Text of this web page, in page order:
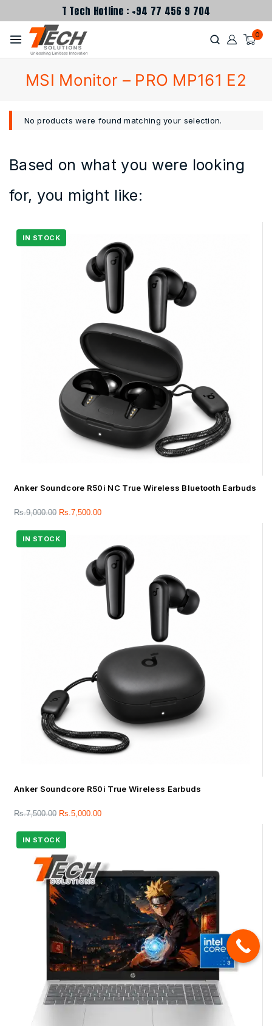
T Tech Hotline : +94 77 456 9 704
0
MSI Monitor – PRO MP161 E2
No products were found matching your selection.
Based on what you were looking
for, you might like:
Anker Soundcore R50i NC True Wireless Bluetooth Earbuds
Rs.9,000.00 Rs.7,500.00
Anker Soundcore R50i True Wireless Earbuds
Rs.7,500.00 Rs.5,000.00